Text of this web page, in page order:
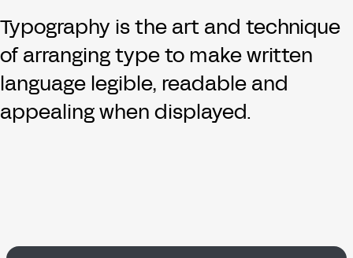
Typography is the art and technique
of arranging type to make written
language legible, readable and
appealing when displayed.